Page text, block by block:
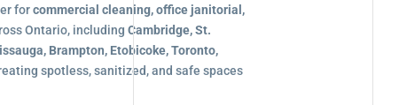
forcommercial cleaning, office janitorial,
Ontario, including Cambridge, St.
Brampton, Etobicoke, Toronto,
spotless, sanitized, and safe spaces